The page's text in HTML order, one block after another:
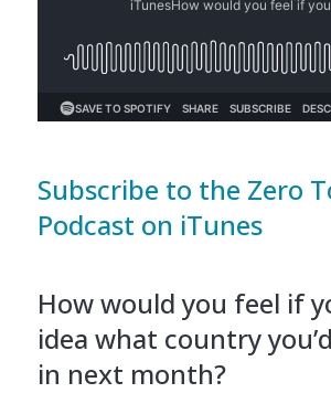
Subscribe to the Zero
Podcast on iTunes
How would you feel if
idea what country
in next month?